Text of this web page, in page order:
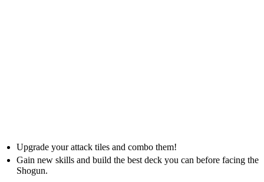
Upgrade your attack tiles and combo them!
Gain new skills and build the best deck you can before facing the
Shogun.